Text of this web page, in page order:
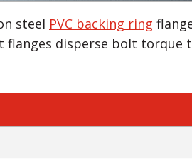
steel PVC backing ring
flanges disperse bolt